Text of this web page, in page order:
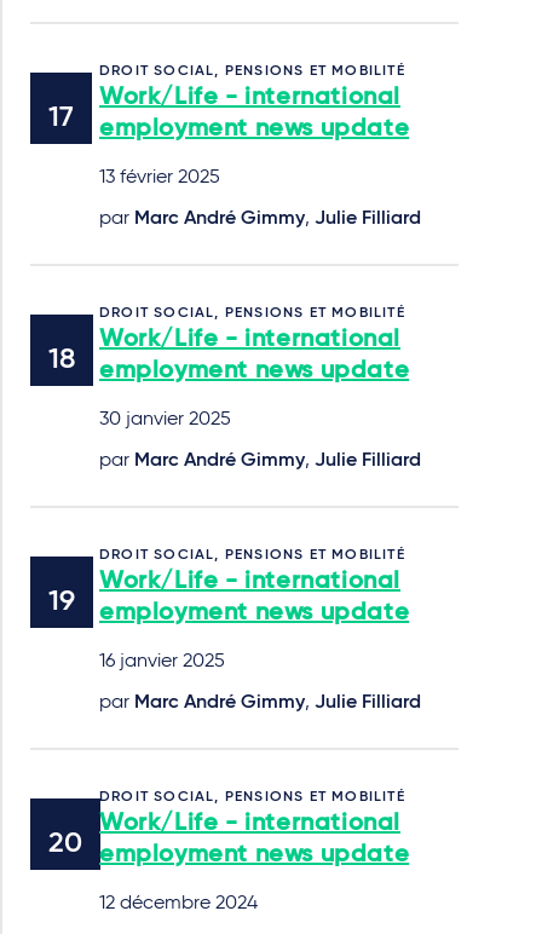
DROIT SOCIAL, PENSIONS ET MOBILITÉ
Work/Life - international
employment news update
13 février 2025
par Marc André Gimmy, Julie Filliard
DROIT SOCIAL, PENSIONS ET MOBILITÉ
Work/Life - international
employment news update
30 janvier 2025
par Marc André Gimmy, Julie Filliard
DROIT SOCIAL, PENSIONS ET MOBILITÉ
Work/Life - international
employment news update
16 janvier 2025
par Marc André Gimmy, Julie Filliard
DROIT SOCIAL, PENSIONS ET MOBILITÉ
Work/Life - international
employment news update
12 décembre 2024